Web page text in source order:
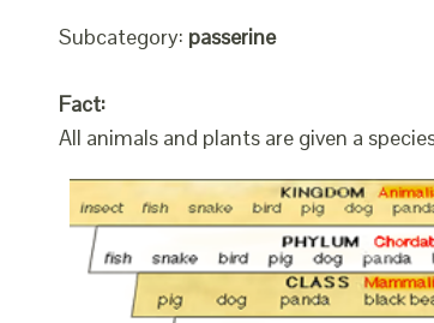
Subcategory: passerine
Fact:
All animals and plants are given a